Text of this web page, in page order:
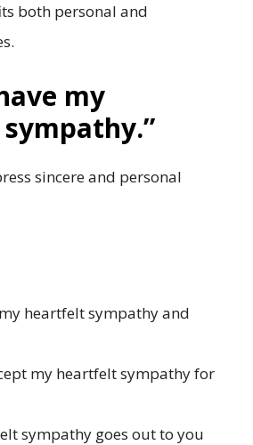
both personal and
my
sincere and personal
my heartfelt sympathy and
my heartfelt sympathy for
sympathy goes out to you